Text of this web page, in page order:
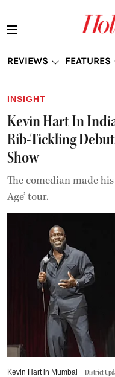
REVIEWS FEATURES
INSIGHT
Kevin Hart In
Rib-Tickling
Show
The comedian made
Age’ tour.
Kevin Hart in Mumbai District